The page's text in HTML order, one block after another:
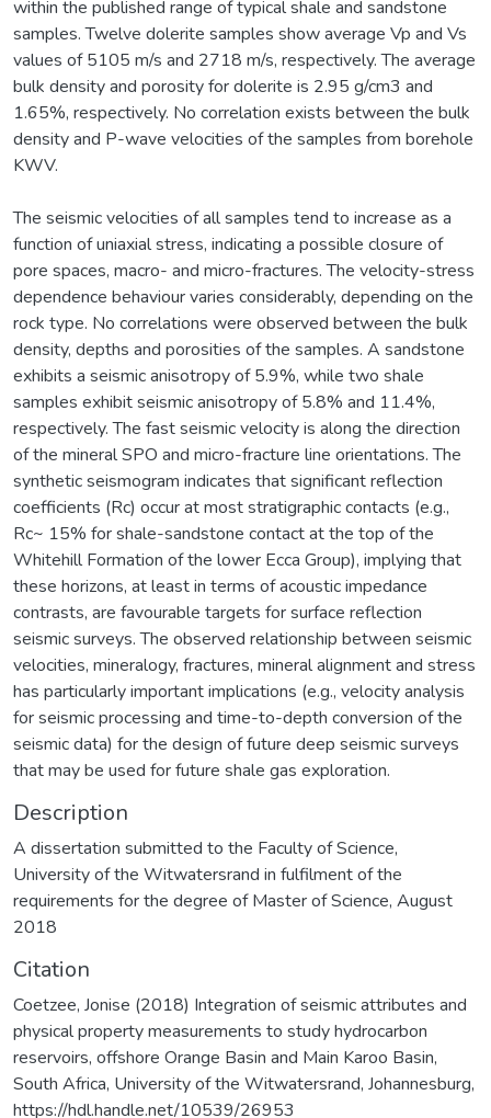
within the published range of typical shale and sandstone
samples. Twelve dolerite samples show average Vp and Vs
values of 5105 m/s and 2718 m/s, respectively. The average
bulk density and porosity for dolerite is 2.95 g/cm3 and
1.65%, respectively. No correlation exists between the bulk
density and P-wave velocities of the samples from borehole
KWV.
The seismic velocities of all samples tend to increase as a
function of uniaxial stress, indicating a possible closure of
pore spaces, macro- and micro-fractures. The velocity-stress
dependence behaviour varies considerably, depending on the
rock type. No correlations were observed between the bulk
density, depths and porosities of the samples. A sandstone
exhibits a seismic anisotropy of 5.9%, while two shale
samples exhibit seismic anisotropy of 5.8% and 11.4%,
respectively. The fast seismic velocity is along the direction
of the mineral SPO and micro-fracture line orientations. The
synthetic seismogram indicates that significant reflection
coefficients (Rc) occur at most stratigraphic contacts (e.g.,
Rc~ 15% for shale-sandstone contact at the top of the
Whitehill Formation of the lower Ecca Group), implying that
these horizons, at least in terms of acoustic impedance
contrasts, are favourable targets for surface reflection
seismic surveys. The observed relationship between seismic
velocities, mineralogy, fractures, mineral alignment and stress
has particularly important implications (e.g., velocity analysis
for seismic processing and time-to-depth conversion of the
seismic data) for the design of future deep seismic surveys
that may be used for future shale gas exploration.
Description
A dissertation submitted to the Faculty of Science,
University of the Witwatersrand in fulfilment of the
requirements for the degree of Master of Science, August
2018
Citation
Coetzee, Jonise (2018) Integration of seismic attributes and
physical property measurements to study hydrocarbon
reservoirs, offshore Orange Basin and Main Karoo Basin,
South Africa, University of the Witwatersrand, Johannesburg,
https://hdl.handle.net/10539/26953